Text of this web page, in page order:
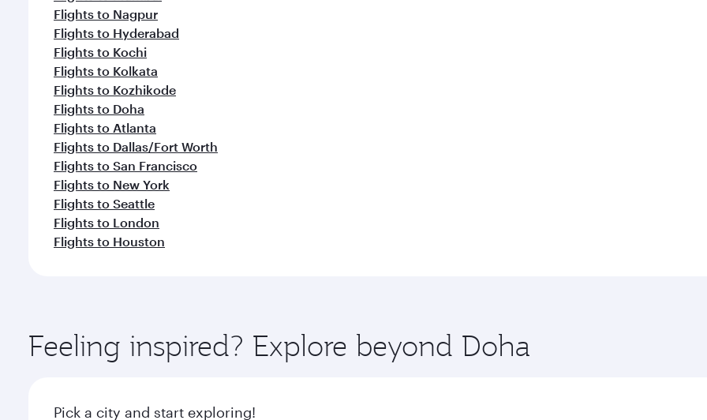
Flights to Nagpur
Flights to Hyderabad
Flights to Kochi
Flights to Kolkata
Flights to Kozhikode
Flights to Doha
Flights to Atlanta
Flights to Dallas/Fort Worth
Flights to San Francisco
Flights to New York
Flights to Seattle
Flights to London
Flights to Houston
Feeling inspired? Explore beyond Doha
Pick a city and start exploring!